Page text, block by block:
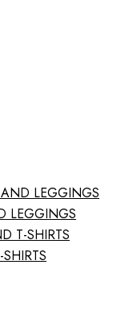
LEGGINGS
LEGGINGS
T-SHIRTS